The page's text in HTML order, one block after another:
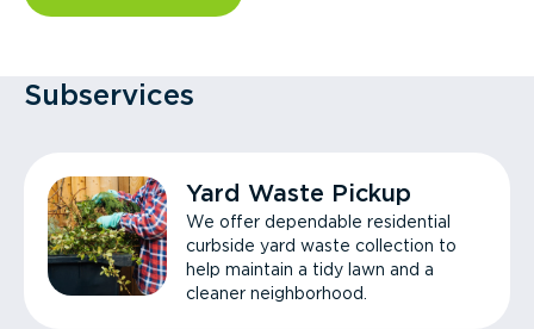
Subservices
Yard Waste Pickup
We offer dependable residential
curbside yard waste collection to
help maintain a tidy lawn and a
cleaner neighborhood.